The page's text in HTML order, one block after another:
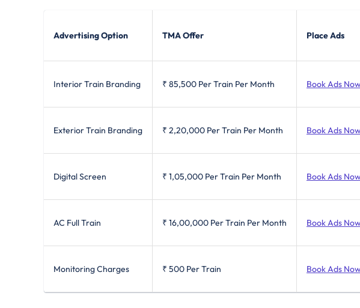
Advertising Option TMA Offer Place Ads
Interior Train Branding ₹ 85,500 Per Train Per Month Book Ads Now
Exterior Train Branding ₹ 2,20,000 Per Train Per Month Book Ads Now
Digital Screen ₹ 1,05,000 Per Train Per Month Book Ads Now
AC Full Train ₹ 16,00,000 Per Train Per Month Book Ads Now
Monitoring Charges ₹ 500 Per Train Book Ads Now